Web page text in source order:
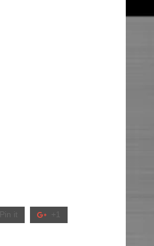
Pin it +1